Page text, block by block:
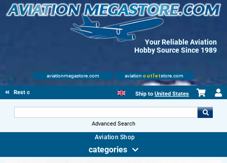
Your Reliable Aviation
Hobby Source Since 1989
aviationmegastore.com aviation outletstore.com
Rest of Europe Ship to United States
Advanced Search
Aviation Shop
categories